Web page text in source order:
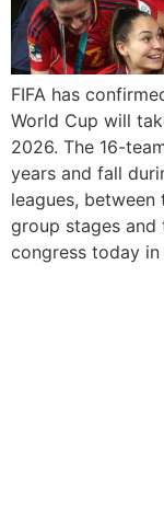
FIFA has
World Cup will
2026. The 16-
years and fall
leagues, between
group stages and
congress today